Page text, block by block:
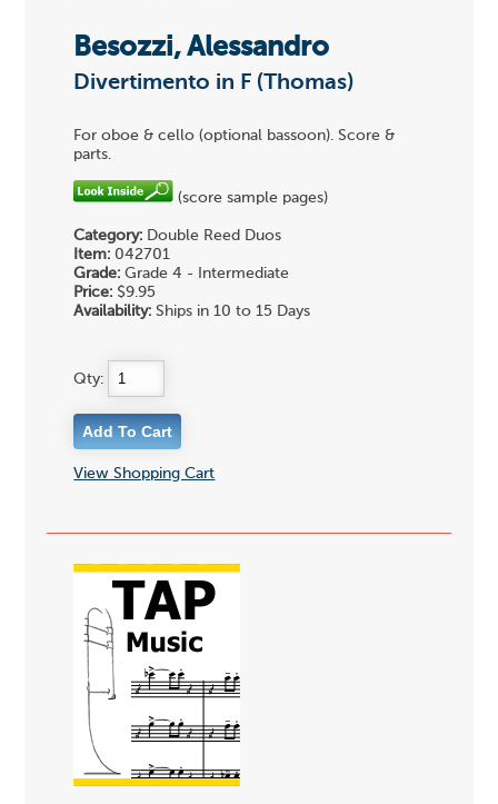
Besozzi, Alessandro
Divertimento in F (Thomas)
For oboe & cello (optional bassoon). Score &
parts.
(score sample pages)
Category: Double Reed Duos
Item: 042701
Grade: Grade 4 - Intermediate
Price: $9.95
Availability: Ships in 10 to 15 Days
Qty:
View Shopping Cart